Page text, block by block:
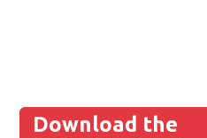
Download the